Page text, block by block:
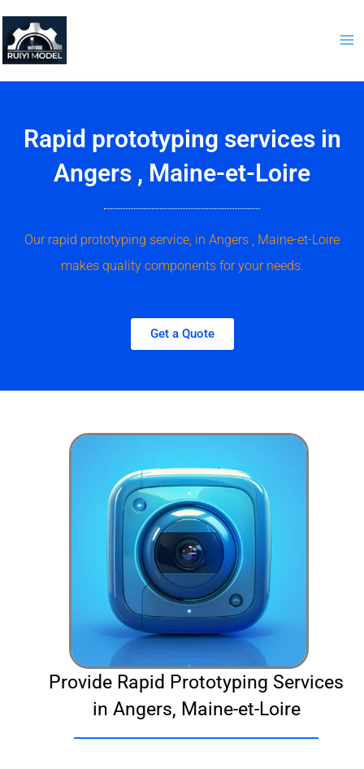
content
Rapid prototyping services in
Angers , Maine-et-Loire
Our rapid prototyping service, in Angers , Maine-et-Loire
makes quality components for your needs.
Get a Quote
Provide Rapid Prototyping Services
in Angers, Maine-et-Loire